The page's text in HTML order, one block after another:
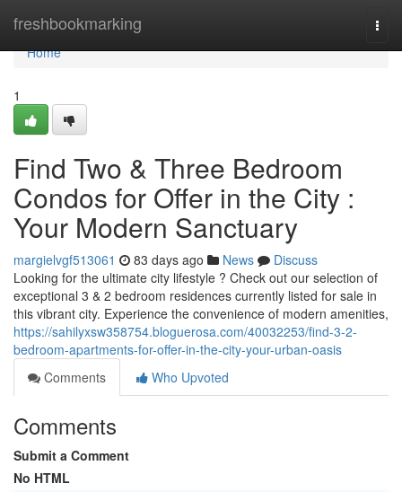
freshbookmarking
Home
Home
1
Find Two & Three Bedroom
Condos for Offer in the City :
Your Modern Sanctuary
margielvgf513061 83 days ago News
Discuss
Looking for the ultimate city lifestyle ? Check out our selection of
exceptional 3 & 2 bedroom residences currently listed for sale in
this vibrant city. Experience the convenience of modern amenities,
https://sahilyxsw358754.bloguerosa.com/40032253/find-3-2-
bedroom-apartments-for-offer-in-the-city-your-urban-oasis
Comments
Who Upvoted
Comments
Submit a Comment
No HTML